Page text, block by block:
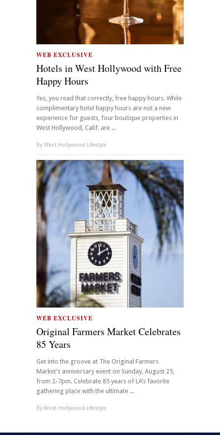
WEB EXCLUSIVE
Hotels in West Hollywood with Free
Happy Hours
Yes, you read that correctly, free happy hours. While
complimentary hotel happy hours are not a new
experience for guests, four boutique properties in
West Hollywood, Calif. are ...
By West Hollywood Lifestyle
WEB EXCLUSIVE
Original Farmers Market Celebrates
85 Years
Get into the groove at The Original Farmers
Market’s anniversary event on Sunday, August 25,
from 2-7pm. Celebrate 85 years of LA’s favorite
gathering place with the ultimate ...
By West Hollywood Lifestyle